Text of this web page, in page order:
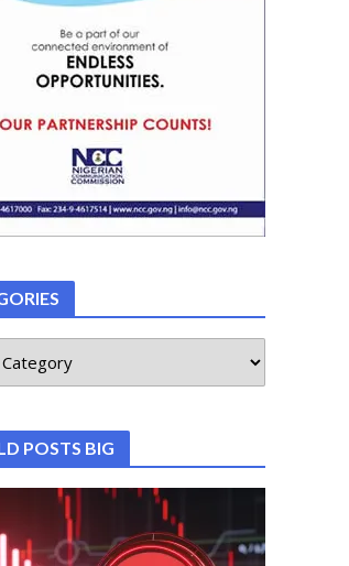
POSTS BIG